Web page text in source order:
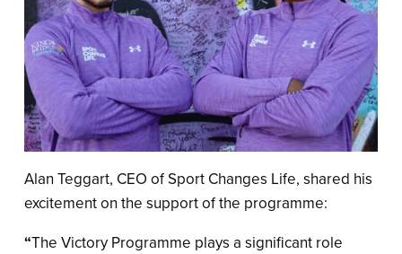
Alan Teggart, CEO of Sport Changes Life, shared his
excitement on the support of the programme:
“The Victory Programme plays a significant role